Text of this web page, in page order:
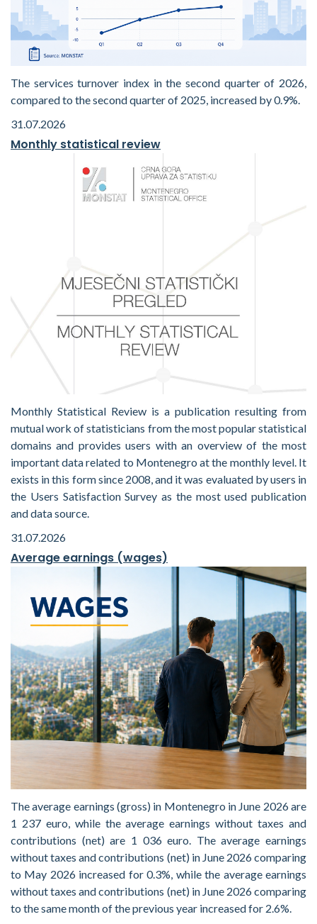
The services turnover index in the second quarter of 2026,
compared to the second quarter of 2025, increased by 0.9%.
31.07.2026
Monthly statistical review
Monthly Statistical Review is a publication resulting from
mutual work of statisticians from the most popular statistical
domains and provides users with an overview of the most
important data related to Montenegro at the monthly level. It
exists in this form since 2008, and it was evaluated by users in
the Users Satisfaction Survey as the most used publication
and data source.
31.07.2026
Average earnings (wages)
The average earnings (gross) in Montenegro in June 2026 are
1 237 euro, while the average earnings without taxes and
contributions (net) are 1 036 euro. The average earnings
without taxes and contributions (net) in June 2026 comparing
to May 2026 increased for 0.3%, while the average earnings
without taxes and contributions (net) in June 2026 comparing
to the same month of the previous year increased for 2.6%.